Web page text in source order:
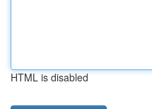
HTML is disabled